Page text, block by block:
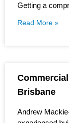
Getting a
Read More »
Brisbane
Andrew